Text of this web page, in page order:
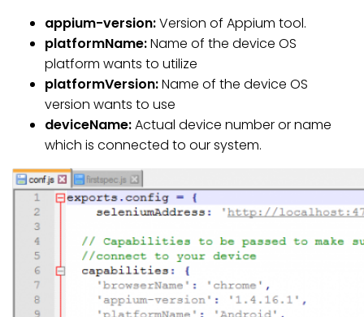
appium-version:Version of Appium tool.
platformName:Name of the device OS
platform wants to utilize
platformVersion:Name of the device OS
version wants to use
deviceName:Actual device number or name
which is connected to our system.